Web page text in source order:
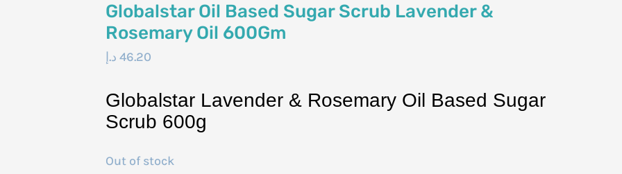
Globalstar Oil Based Sugar Scrub Lavender &
Rosemary Oil 600Gm
46.20 د.إ
Globalstar Lavender & Rosemary Oil Based Sugar
Scrub 600g
Out of stock